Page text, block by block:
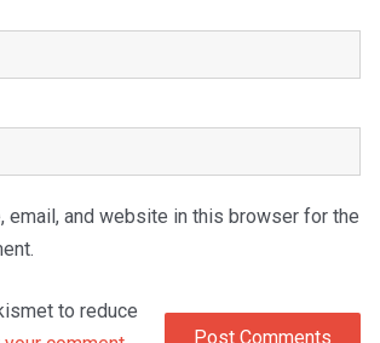
email, and website in this browser for the
to reduce